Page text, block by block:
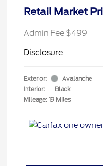
Retail Market
Admin Fee $499
Disclosure
Exterior:
Avalanche
Interior:
Black
Mileage: 19 Miles